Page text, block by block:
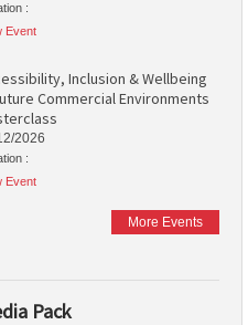
:
Event
Inclusion & Wellbeing
Commercial Environments
2026
:
Event
More Events
Pack